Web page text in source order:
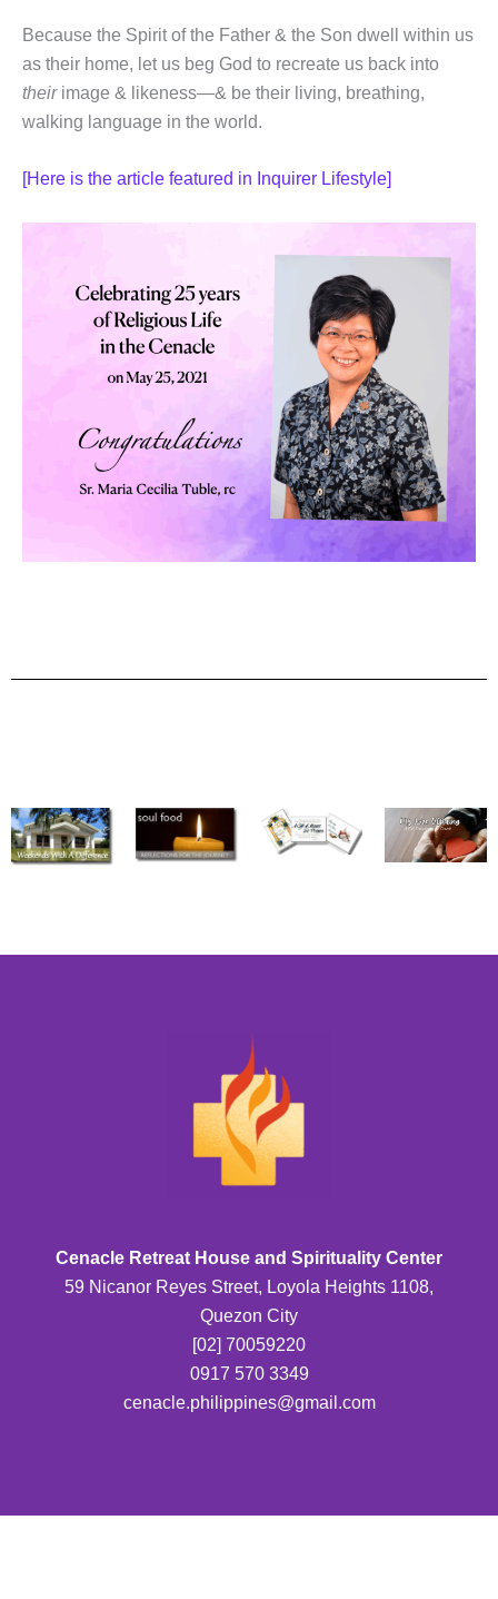
Because the Spirit of the Father & the Son dwell within us
as their home, let us beg God to recreate us back into
theirimage & likeness—& be their living, breathing,
walking language in the world.
[Here is the article featured in Inquirer Lifestyle]
Cenacle Retreat House and Spirituality Center
59 Nicanor Reyes Street, Loyola Heights 1108,
Quezon City
[02] 70059220
0917 570 3349
cenacle.philippines@gmail.com